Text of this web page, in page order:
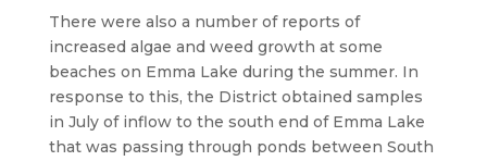
There were also a number of reports of
increased algae and weed growth at some
beaches on Emma Lake during the summer. In
response to this, the District obtained samples
in July of inflow to the south end of Emma Lake
that was passing through ponds between South